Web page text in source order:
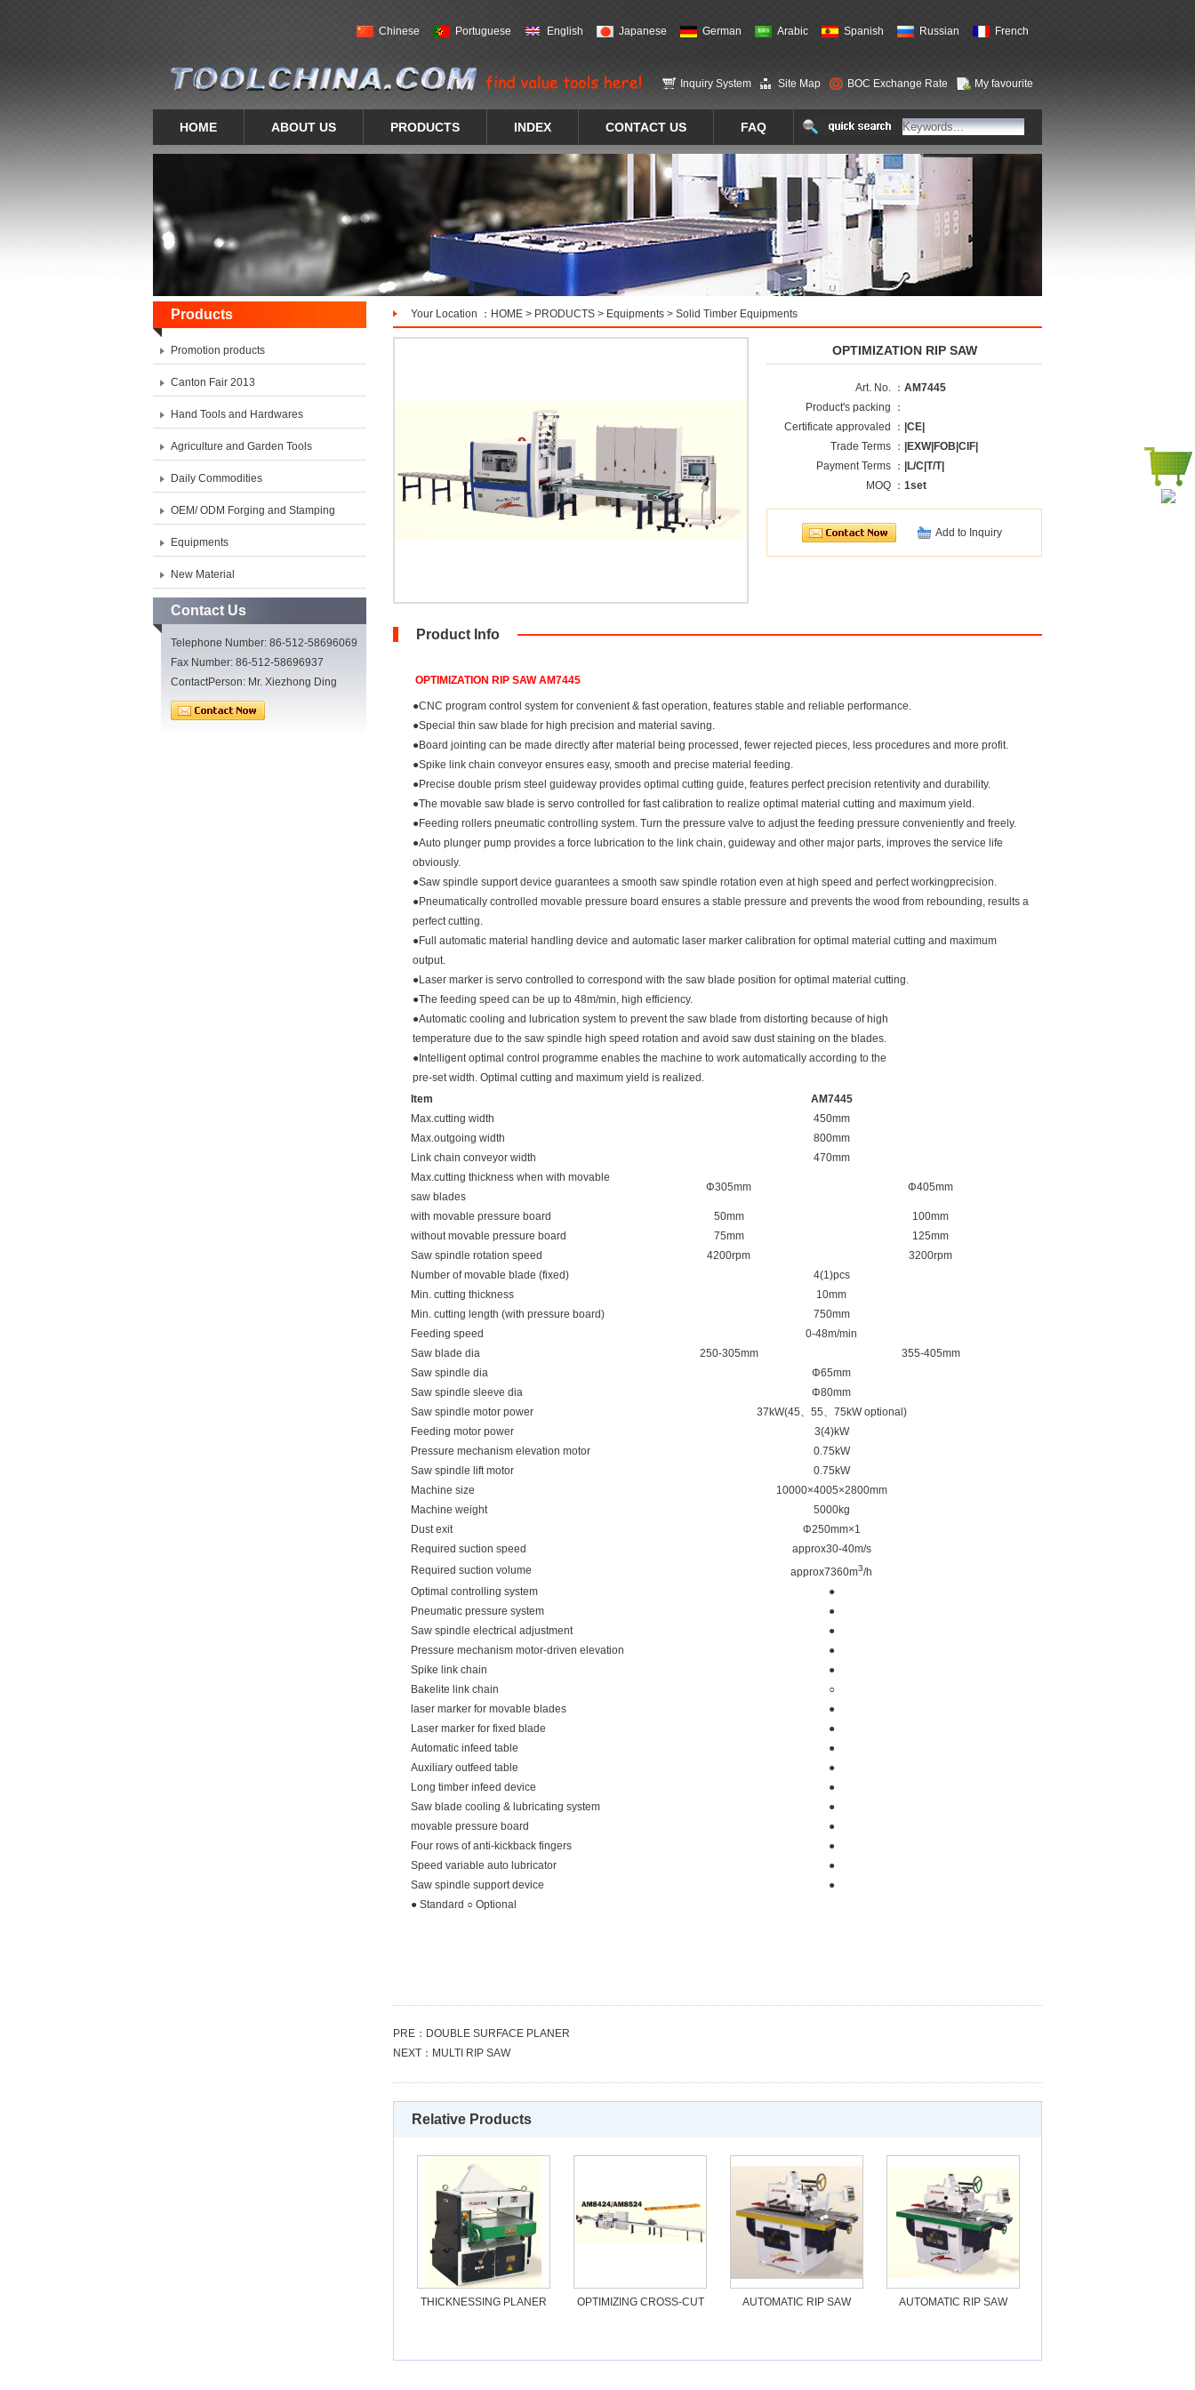
Chinese Portuguese English Japanese German Arabic Spanish Russian French
Inquiry System Site Map BOC Exchange Rate My favourite
HOME ABOUT US PRODUCTS INDEX CONTACT US FAQ
Products Your Location ： HOME > PRODUCTS > Equipments > Solid Timber Equipments
Promotion products
Canton Fair 2013
Hand Tools and Hardwares
Agriculture and Garden Tools
Daily Commodities
OEM/ ODM Forging and Stamping
Equipments
New Material
Contact Us
Telephone Number: 86-512-58696069
Fax Number: 86-512-58696937
ContactPerson: Mr. Xiezhong Ding
OPTIMIZATION RIP SAW
Art. No. ： AM7445
Product's packing ：
Certificate approvaled ： |CE|
Trade Terms ：
|EXW|FOB|CIF|
Payment Terms ：
|L/C|T/T|
MOQ ： 1set
Add to Inquiry
Product Info
OPTIMIZATION RIP SAW AM7445
●CNC program control system for convenient & fast operation, features stable and reliable performance.
●Special thin saw blade for high precision and material saving.
●Board jointing can be made directly after material being processed, fewer rejected pieces, less procedures and more profit.
●Spike link chain conveyor ensures easy, smooth and precise material feeding.
●Precise double prism steel guideway provides optimal cutting guide, features perfect precision retentivity and durability.
●The movable saw blade is servo controlled for fast calibration to realize optimal material cutting and maximum yield.
●Feeding rollers pneumatic controlling system. Turn the pressure valve to adjust the feeding pressure conveniently and freely.
●Auto plunger pump provides a force lubrication to the link chain, guideway and other major parts, improves the service life
obviously.
●Saw spindle support device guarantees a smooth saw spindle rotation even at high speed and perfect workingprecision.
●Pneumatically controlled movable pressure board ensures a stable pressure and prevents the wood from rebounding, results a
perfect cutting.
●Full automatic material handling device and automatic laser marker calibration for optimal material cutting and maximum
output.
●Laser marker is servo controlled to correspond with the saw blade position for optimal material cutting.
●The feeding speed can be up to 48m/min, high efficiency.
●Automatic cooling and lubrication system to prevent the saw blade from distorting because of high
temperature due to the saw spindle high speed rotation and avoid saw dust staining on the blades.
●Intelligent optimal control programme enables the machine to work automatically according to the
pre-set width. Optimal cutting and maximum yield is realized.
Item
AM7445
Max.cutting width
450mm
Max.outgoing width
800mm
Link chain conveyor width
470mm
Max.cutting thickness when with movable
saw blades
Φ305mm Φ405mm
with movable pressure board 50mm
100mm
without movable pressure board
75mm
125mm
Saw spindle rotation speed
4200rpm
3200rpm
Number of movable blade (fixed)
4(1)pcs
Min. cutting thickness
10mm
Min. cutting length (with pressure board)
750mm
Feeding speed
0-48m/min
Saw blade dia
250-305mm
355-405mm
Saw spindle dia
Φ65mm
Saw spindle sleeve dia
Φ80mm
Saw spindle motor power
37kW(45、55、75kW optional)
Feeding motor power
3(4)kW
Pressure mechanism elevation motor
0.75kW
Saw spindle lift motor
0.75kW
Machine size
10000×4005×2800mm
Machine weight
5000kg
Dust exit
Φ250mm×1
Required suction speed
approx30-40m/s
Required suction volume
approx7360m3/h
Optimal controlling system
●
Pneumatic pressure system
●
Saw spindle electrical adjustment
●
Pressure mechanism motor-driven elevation
●
Spike link chain
●
Bakelite link chain
○
laser marker for movable blades
●
Laser marker for fixed blade
●
Automatic infeed table
●
Auxiliary outfeed table
●
Long timber infeed device
●
Saw blade cooling & lubricating system
●
movable pressure board
●
Four rows of anti-kickback fingers
●
Speed variable auto lubricator
●
Saw spindle support device
●
● Standard ○ Optional
PRE： DOUBLE SURFACE PLANER
NEXT： MULTI RIP SAW
Relative Products
THICKNESSING PLANER OPTIMIZING CROSS-CUT AUTOMATIC RIP SAW AUTOMATIC RIP SAW